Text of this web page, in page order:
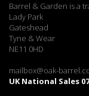
Barrel & Garden is a
Lady Park
Gateshead
Tyne & Wear
NE11 0HD
mailbox@oak-
UK National Sales